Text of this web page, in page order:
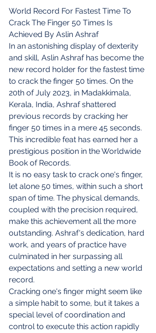
World Record For Fastest Time To
Crack The Finger 50 Times Is
Achieved By Aslin Ashraf
In an astonishing display of dexterity
and skill, Aslin Ashraf has become the
new record holder for the fastest time
to crack the finger 50 times. On the
20th of July 2023, in Madakkimala,
Kerala, India, Ashraf shattered
previous records by cracking her
finger 50 times in a mere 45 seconds.
This incredible feat has earned her a
prestigious position in the Worldwide
Book of Records.
It is no easy task to crack one's finger,
let alone 50 times, within such a short
span of time. The physical demands,
coupled with the precision required,
make this achievement all the more
outstanding. Ashraf's dedication, hard
work, and years of practice have
culminated in her surpassing all
expectations and setting a new world
record.
Cracking one's finger might seem like
a simple habit to some, but it takes a
special level of coordination and
control to execute this action rapidly